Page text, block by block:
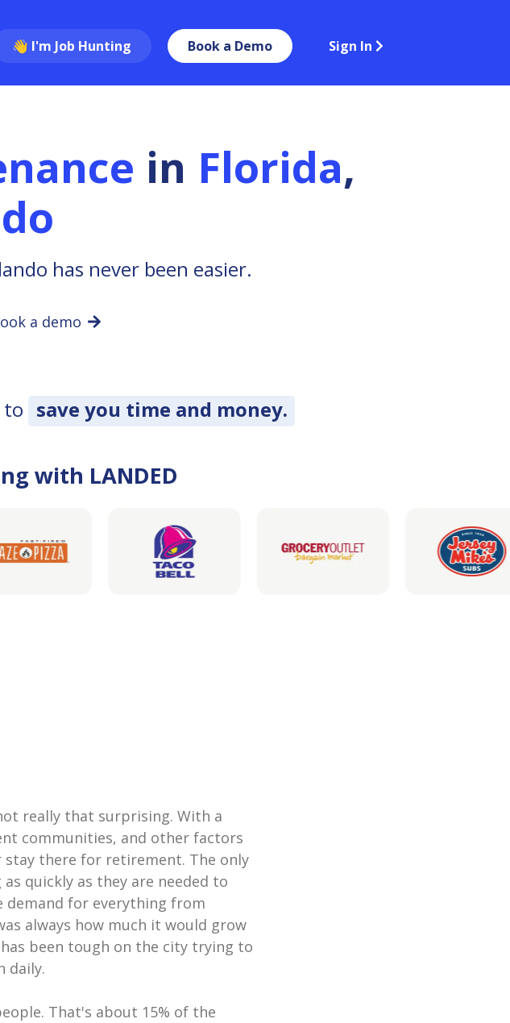
👋 I'm Job Hunting Book a Demo Sign In
in Florida,
has never been easier.
a demo
to save you time and money.
with LANDED
really that surprising. With a
communities, and other factors
there for retirement. The only
quickly as they are needed to
for everything from
always how much it would grow
been tough on the city trying to
daily.
That's about 15% of the